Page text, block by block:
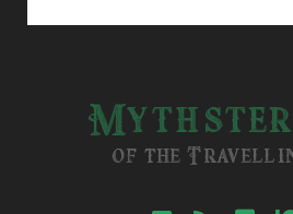
of the